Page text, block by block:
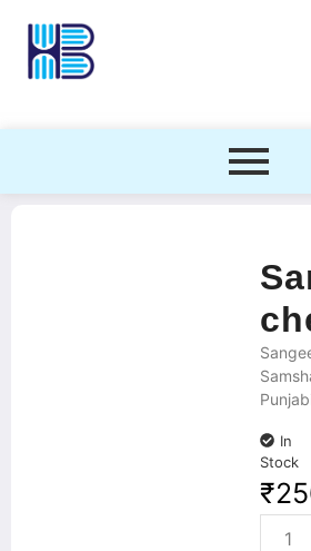
In
Stock
₹